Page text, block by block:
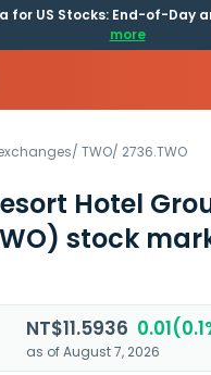
for US Stocks: End-of-Day
more
/ TWO/ 2736.TWO
Hotel
stock
NT$11.5936
as of August 7, 2026